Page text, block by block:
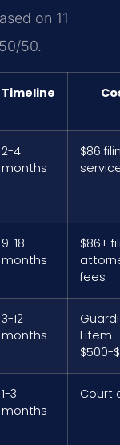
on 11
50.
Timeline
2-4
months
$86
9-18
months
$86+
fees
3-12
months
Litem
$500-
1-3
months
Court